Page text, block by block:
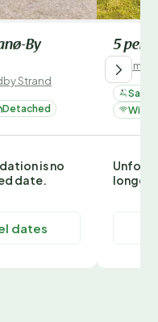
By
Strand
Detached
is no
date.
dates
5
Denmark
Sauna
Wi-Fi
longer